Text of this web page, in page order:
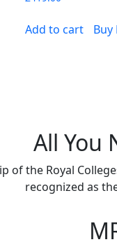
Add to cart Buy
All You
of the Royal
recognized as